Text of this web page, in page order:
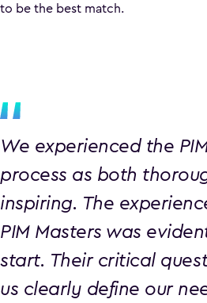
to be the best match.
We experienced the
process as both
inspiring. The
PIM Masters was
start. Their critical
us clearly define our